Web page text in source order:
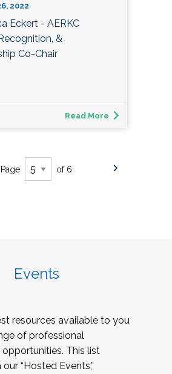
2022
Eckert - AERKC
&
Co-Chair
Read More
Page of 6
Events
resources available to you
of professional
This list
“Hosted Events,”